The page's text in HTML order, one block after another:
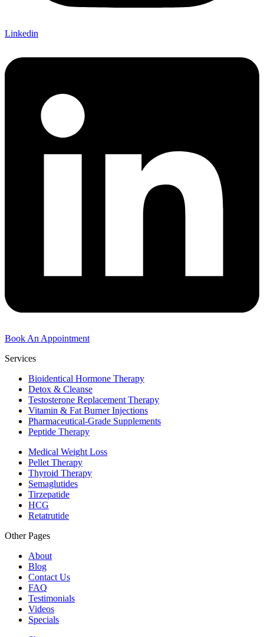
Linkedin
Book An Appointment
Services
Bioidentical Hormone Therapy
Detox & Cleanse
Testosterone Replacement Therapy
Vitamin & Fat Burner Injections
Pharmaceutical-Grade Supplements
Peptide Therapy
Medical Weight Loss
Pellet Therapy
Thyroid Therapy
Semaglutides
Tirzepatide
HCG
Retatrutide
Other Pages
About
Blog
Contact Us
FAQ
Testimonials
Videos
Specials